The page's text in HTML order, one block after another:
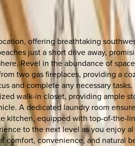
offering breathtaking
just a short drive away,
Revel in the abundance of
two gas fireplaces, providing a
and complete any necessary
walk-in closet, providing ample
A dedicated laundry room
equipped with top-of-the-
to the next level as you
convenience, and natural